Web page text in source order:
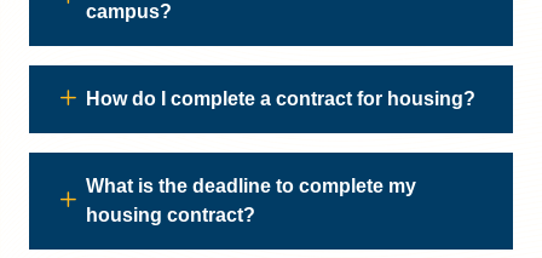
campus?
How do I complete a contract for housing?
What is the deadline to complete my
housing contract?